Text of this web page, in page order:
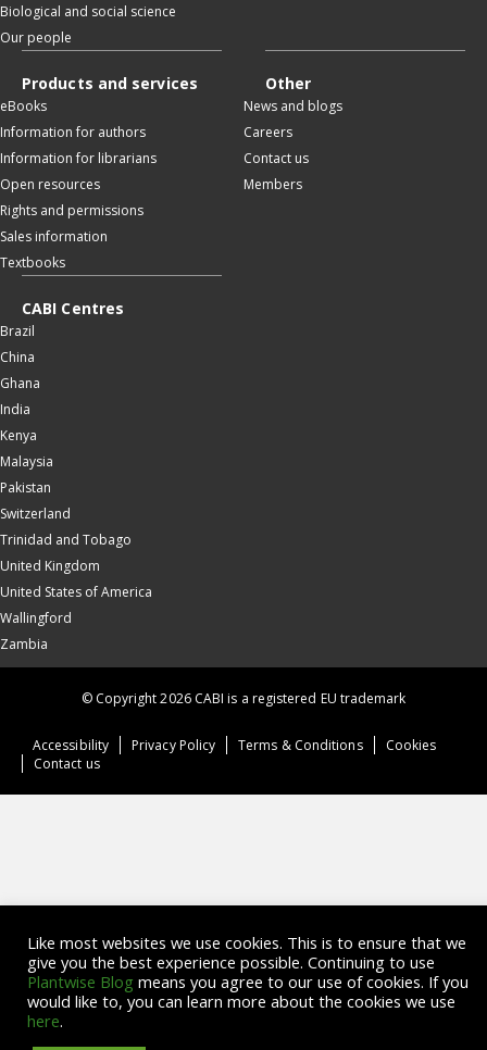
Biological and social science
Our people
Products and services
eBooks
Information for authors
Information for librarians
Open resources
Rights and permissions
Sales information
Textbooks
Other
News and blogs
Careers
Contact us
Members
CABI Centres
Brazil
China
Ghana
India
Kenya
Malaysia
Pakistan
Switzerland
Trinidad and Tobago
United Kingdom
United States of America
Wallingford
Zambia
Accessibility Privacy Policy Terms & Conditions
Cookies
Contact us
© Copyright 2026 CABI is a registered EU trademark
Like most websites we use cookies. This is to ensure that we
give you the best experience possible. Continuing to use
Plantwise Blog means you agree to our use of cookies. If you
would like to, you can learn more about the cookies we use
here.